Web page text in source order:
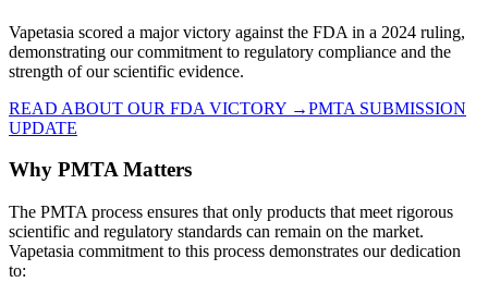
Vapetasia scored a major victory against the FDA in a 2024 ruling,
demonstrating our commitment to regulatory compliance and the
strength of our scientific evidence.
READ ABOUT OUR FDA VICTORY →PMTA SUBMISSION
UPDATE
Why PMTA Matters
The PMTA process ensures that only products that meet rigorous
scientific and regulatory standards can remain on the market.
Vapetasia commitment to this process demonstrates our dedication
to: